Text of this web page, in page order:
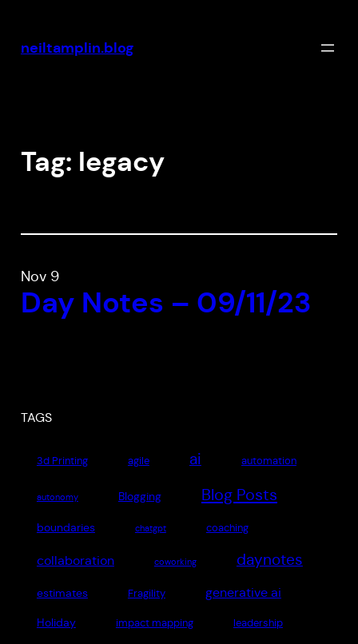
content
neiltamplin.blog
Tag: legacy
Nov 9
Day Notes – 09/11/23
TAGS
3d Printing agile ai automation
autonomy Blogging Blog Posts
boundaries chatgpt coaching
collaboration coworking daynotes
estimates Fragility generative ai
Holiday impact mapping leadership